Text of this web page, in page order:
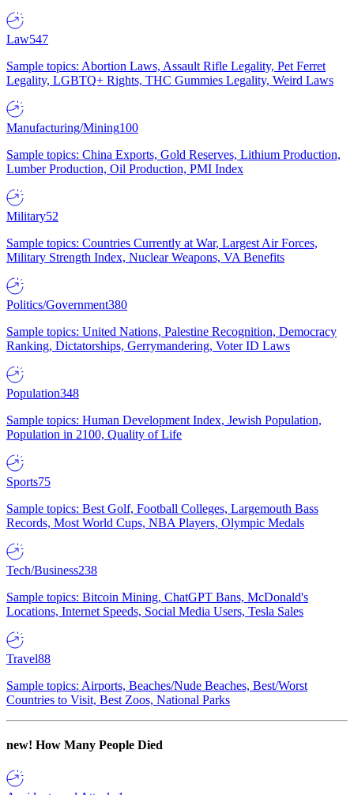
Law547
Sample topics: Abortion Laws, Assault Rifle Legality, Pet Ferret
Legality, LGBTQ+ Rights, THC Gummies Legality, Weird Laws
Manufacturing/Mining100
Sample topics: China Exports, Gold Reserves, Lithium Production,
Lumber Production, Oil Production, PMI Index
Military52
Sample topics: Countries Currently at War, Largest Air Forces,
Military Strength Index, Nuclear Weapons, VA Benefits
Politics/Government380
Sample topics: United Nations, Palestine Recognition, Democracy
Ranking, Dictatorships, Gerrymandering, Voter ID Laws
Population348
Sample topics: Human Development Index, Jewish Population,
Population in 2100, Quality of Life
Sports75
Sample topics: Best Golf, Football Colleges, Largemouth Bass
Records, Most World Cups, NBA Players, Olympic Medals
Tech/Business238
Sample topics: Bitcoin Mining, ChatGPT Bans, McDonald's
Locations, Internet Speeds, Social Media Users, Tesla Sales
Travel88
Sample topics: Airports, Beaches/Nude Beaches, Best/Worst
Countries to Visit, Best Zoos, National Parks
new! How Many People Died